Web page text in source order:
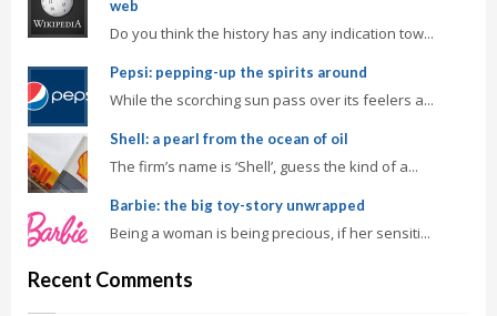
web
Do you think the history has any indication tow...
Pepsi: pepping-up the spirits around
While the scorching sun pass over its feelers a...
Shell: a pearl from the ocean of oil
The firm’s name is ‘Shell’, guess the kind of a...
Barbie: the big toy-story unwrapped
Being a woman is being precious, if her sensiti...
Recent Comments